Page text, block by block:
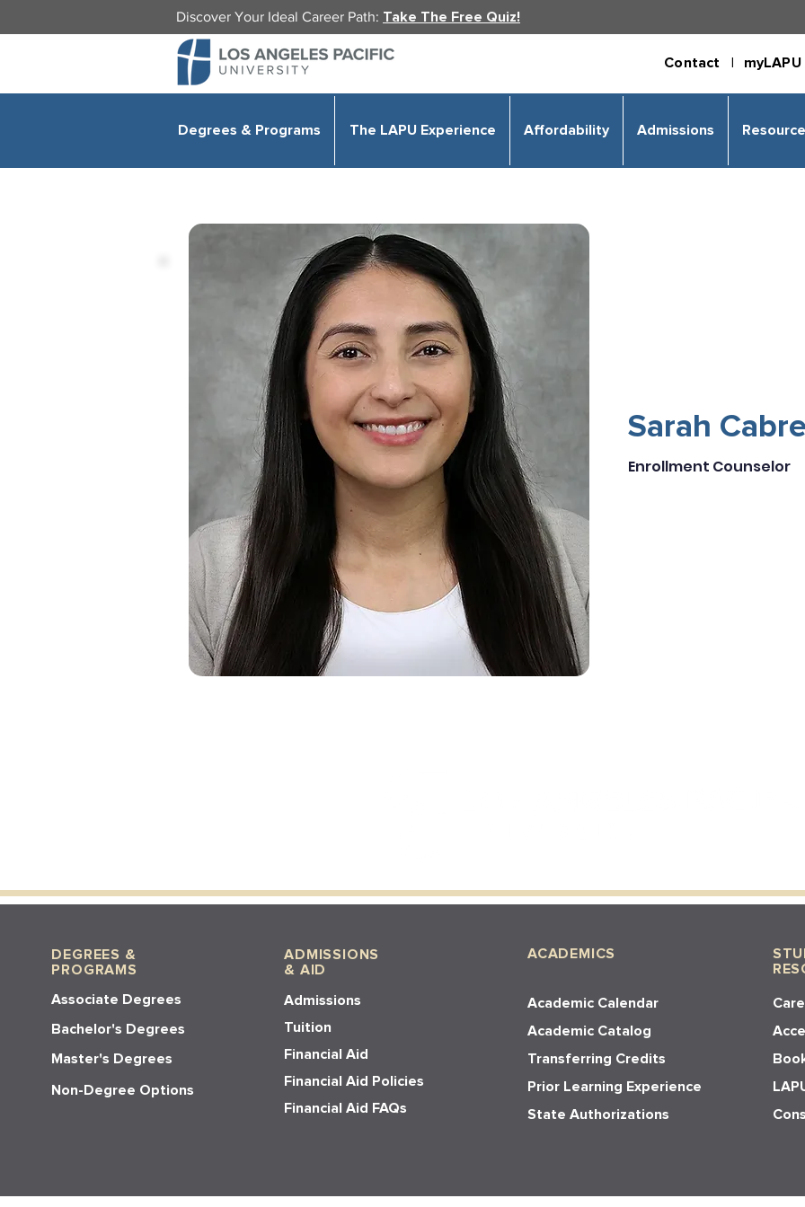
Discover Your Ideal Career Path: Take The Free Quiz!
Contact | myLAPU
Degrees & Programs The LAPU Experience Affordability Admissions
Sarah
Enrollment Counselor
DEGREES &
PROGRAMS
Associate Degrees
Bachelor's Degrees
Master's Degrees
Non-Degree Options
ADMISSIONS
& AID
Admissions
Tuition
Financial Aid
Financial Aid Policies
Financial Aid FAQs
ACADEMICS
Academic Calendar
Academic Catalog
Transferring Credits
Prior Learning Experience
State Authorizations